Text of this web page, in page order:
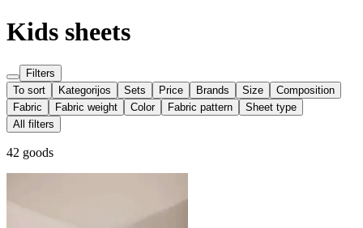
Kids sheets
Filters
To sort
Kategorijos Sets Price Brands Size
Composition
Fabric
Fabric weight Color Fabric pattern
Sheet type
All filters
42 goods